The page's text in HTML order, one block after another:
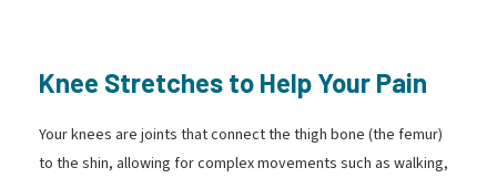
Knee Stretches to Help Your Pain
Your knees are joints that connect the thigh bone (the femur)
to the shin, allowing for complex movements such as walking,